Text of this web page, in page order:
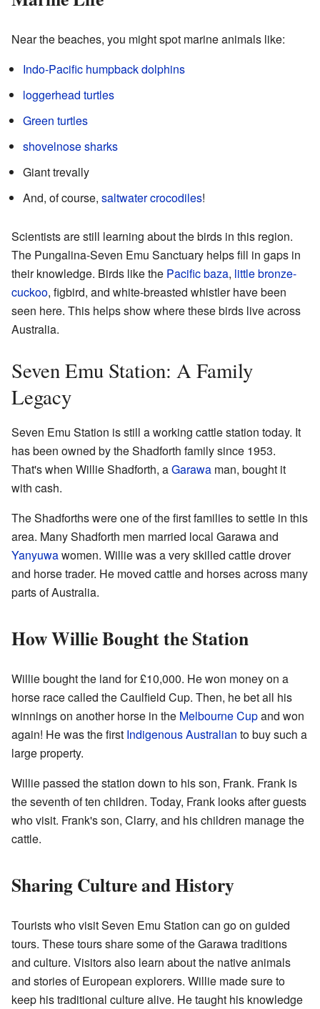
Near the beaches, you might spot marine animals like:
Indo-Pacific humpback dolphins
loggerhead turtles
Green turtles
shovelnose sharks
Giant trevally
And, of course, saltwater crocodiles!
Scientists are still learning about the birds in this region.
The Pungalina-Seven Emu Sanctuary helps fill in gaps in
their knowledge. Birds like the Pacific baza, little bronze-
cuckoo, figbird, and white-breasted whistler have been
seen here. This helps show where these birds live across
Australia.
Seven Emu Station: A Family
Legacy
Seven Emu Station is still a working cattle station today. It
has been owned by the Shadforth family since 1953.
That's when Willie Shadforth, aGarawa man, bought it
with cash.
The Shadforths were one of the first families to settle in this
area. Many Shadforth men married local Garawa and
Yanyuwawomen. Willie was a very skilled cattle drover
and horse trader. He moved cattle and horses across many
parts of Australia.
How Willie Bought the Station
Willie bought the land for £10,000. He won money on a
horse race called the Caulfield Cup. Then, he bet all his
winnings on another horse in the Melbourne Cupand won
again! He was the first Indigenous Australian to buy such a
large property.
Willie passed the station down to his son, Frank. Frank is
the seventh of ten children. Today, Frank looks after guests
who visit. Frank's son, Clarry, and his children manage the
cattle.
Sharing Culture and History
Tourists who visit Seven Emu Station can go on guided
tours. These tours share some of the Garawa traditions
and culture. Visitors also learn about the native animals
and stories of European explorers. Willie made sure to
keep his traditional culture alive. He taught his knowledge